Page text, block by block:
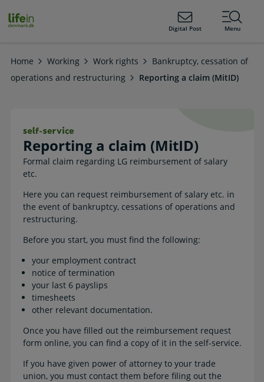
lifeindenmark.dk Digital Post Menu
Home Working Work rights
Bankruptcy, cessation of
operations and restructuring
Reporting a claim (MitID)
Reporting a claim (MitID)
Reporting a claim (MitID). Self-
Formal claim regarding LG reimbursement of salary
etc.
Here you can request reimbursement of salary etc. in
the event of bankruptcy, cessations of operations and
restructuring.
Before you start, you must find the following:
your employment contract
notice of termination
your last 6 payslips
timesheets
other relevant documentation.
Once you have filled out the reimbursement request
form online, you can find a copy of it in the self-service.
If you have given power of attorney to your trade
union, you must contact them before filing out the